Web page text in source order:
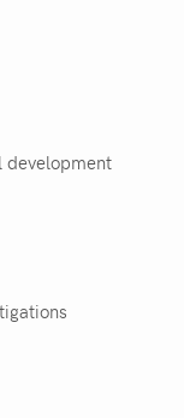
development